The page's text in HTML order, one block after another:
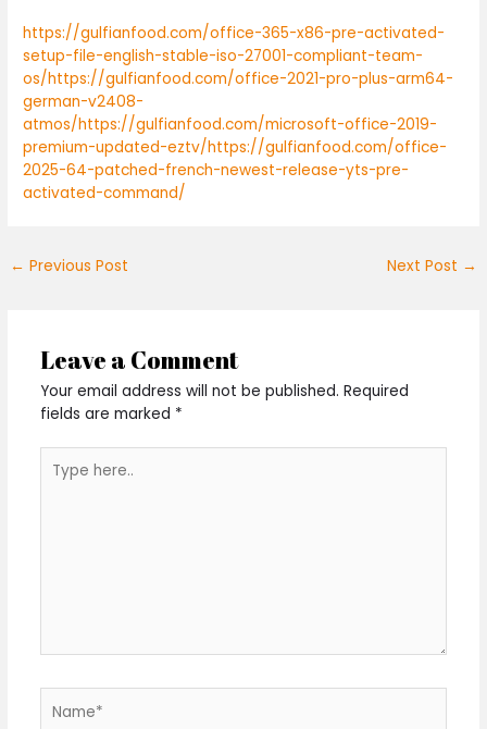
https://gulfianfood.com/office-365-x86-pre-activated-
setup-file-english-stable-iso-27001-compliant-team-
os/https://gulfianfood.com/office-2021-pro-plus-arm64-
german-v2408-
atmos/https://gulfianfood.com/microsoft-office-2019-
premium-updated-eztv/https://gulfianfood.com/office-
2025-64-patched-french-newest-release-yts-pre-
activated-command/
← Previous Post Next Post →
Leave a Comment
Your email address will not be published. Required
fields are marked *
here..